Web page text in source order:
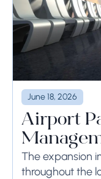
June 18, 2026
Airport
Management
Systems
The expansion
throughout the